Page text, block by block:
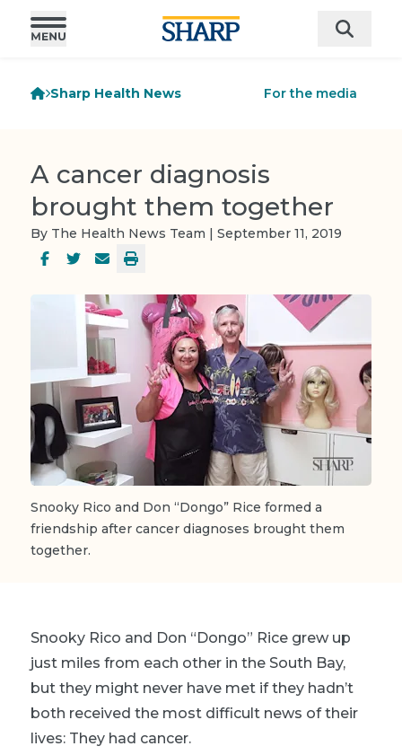
Sharp Health News For the media
A cancer diagnosis
brought them together
By The Health News Team | September 11, 2019
Snooky Rico and Don “Dongo” Rice formed a
friendship after cancer diagnoses brought them
together.
Snooky Rico and Don “Dongo” Rice grew up
just miles from each other in the South Bay,
but they might never have met if they hadn’t
both received the most difficult news of their
lives: They had cancer.